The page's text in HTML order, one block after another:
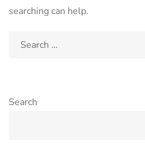
searching can help.
Search